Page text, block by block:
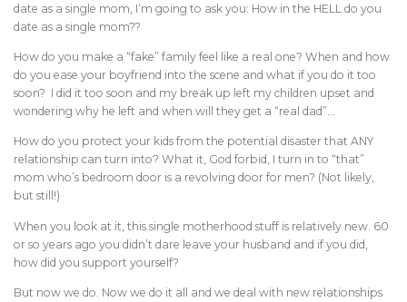
date as a single mom, I’m going to ask you: How in the HELL do you
date as a single mom??
How do you make a “fake” family feel like a real one? When and how
do you ease your boyfriend into the scene and what if you do it too
soon? I did it too soon and my break up left my children upset and
wondering why he left and when will they get a “real dad”…
How do you protect your kids from the potential disaster that ANY
relationship can turn into? What it, God forbid, I turn in to “that”
mom who’s bedroom door is a revolving door for men? (Not likely,
but still!)
When you look at it, this single motherhood stuff is relatively new. 60
or so years ago you didn’t dare leave your husband and if you did,
how did you support yourself?
But now we do. Now we do it all and we deal with new relationships